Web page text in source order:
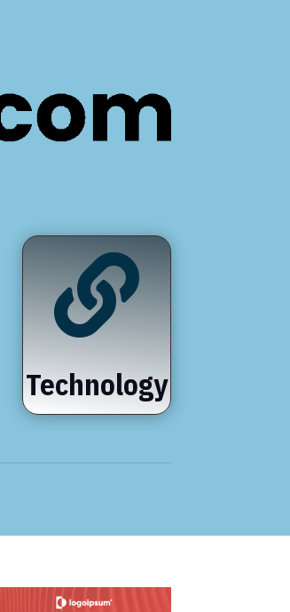

Technology